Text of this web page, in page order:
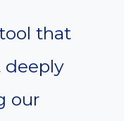
that
deeply
our